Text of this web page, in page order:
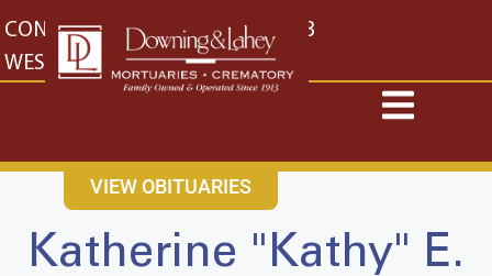
content
CONTACT US EAST: (316) 682-4553
WEST: (316) 773-4553
VIEW OBITUARIES
Katherine "Kathy" E.